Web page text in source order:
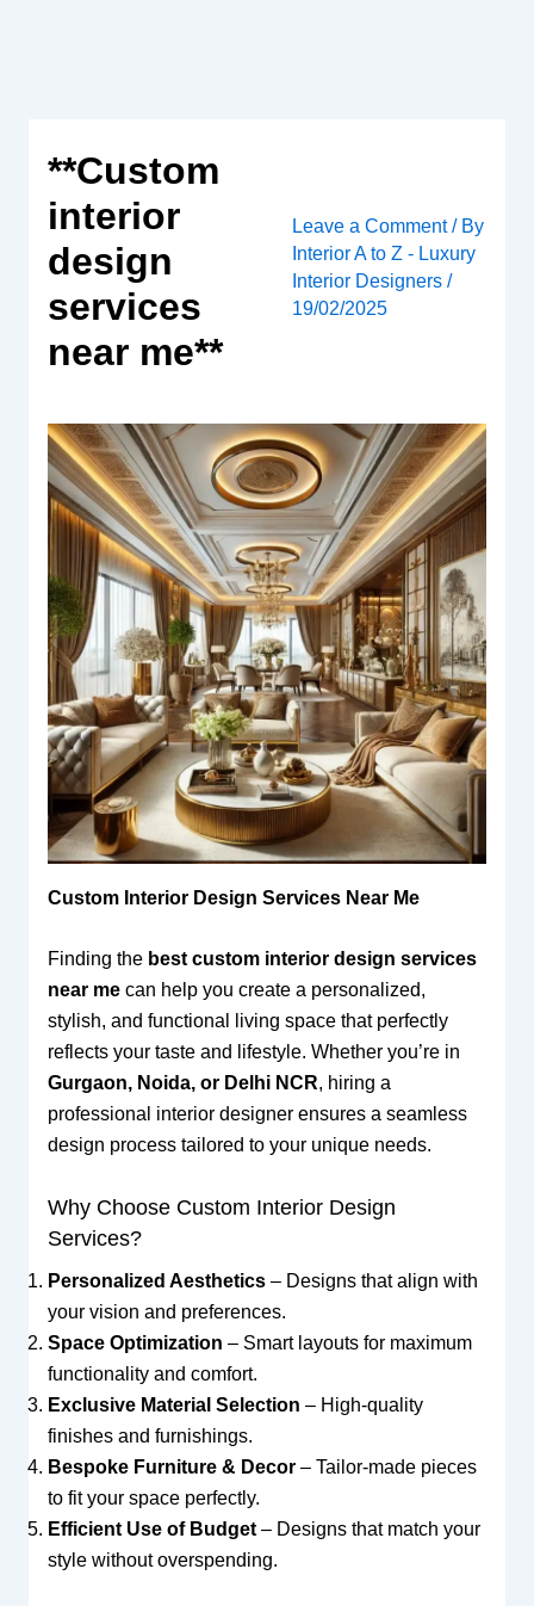
**Custom
interior
design
services
near me**
Leave a Comment / By
Interior A to Z - Luxury
Interior Designers/
19/02/2025
Custom Interior Design Services Near Me
Finding the best custom interior design services
near mecan help you create a personalized,
stylish, and functional living space that perfectly
reflects your taste and lifestyle. Whether you’re in
Gurgaon, Noida, or Delhi NCR, hiring a
professional interior designer ensures a seamless
design process tailored to your unique needs.
Why Choose Custom Interior Design
Services?
Personalized Aesthetics– Designs that align with
your vision and preferences.
Space Optimization – Smart layouts for maximum
functionality and comfort.
Exclusive Material Selection – High-quality
finishes and furnishings.
Bespoke Furniture & Decor– Tailor-made pieces
to fit your space perfectly.
Efficient Use of Budget– Designs that match your
style without overspending.